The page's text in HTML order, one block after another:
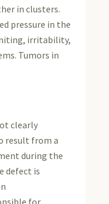
in clusters.
pressure in the
irritability,
Tumors in
clearly
result from a
during the
defect is
for